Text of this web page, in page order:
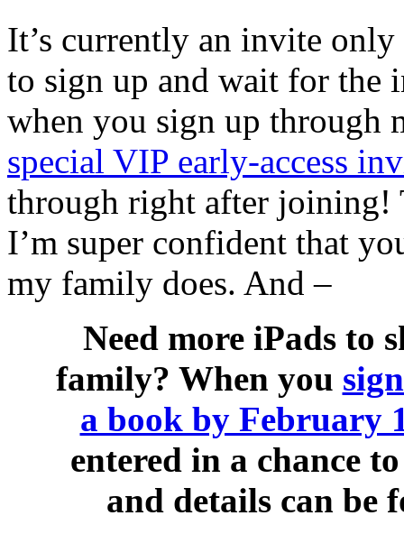
It’s currently an invite
to sign up and wait for the
when you sign up
special VIP early-access
through right after joining!
I’m super confident that
my family does. And –
Need more iPads to
family? When you
a book by February
entered in a chance
and details can be